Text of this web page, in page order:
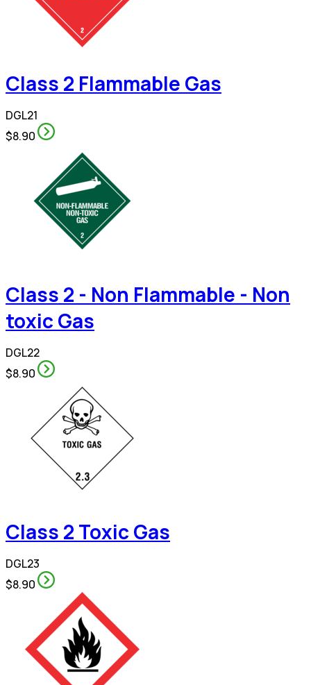
Class 2 Flammable Gas
DGL21
$8.90
Class 2 - Non Flammable - Non
toxic Gas
DGL22
$8.90
Class 2 Toxic Gas
DGL23
$8.90